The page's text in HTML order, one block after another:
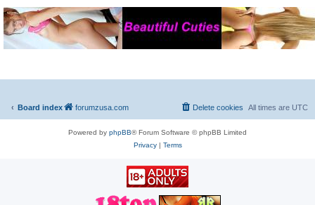
forumzusa.com
Board index All times are UTC
Delete cookies
Powered by phpBB® Forum Software © phpBB Limited
Privacy| Terms